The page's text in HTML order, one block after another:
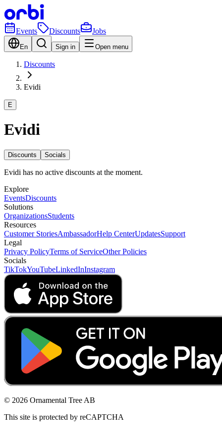
Events Discounts Jobs
En Sign in Open menu
Discounts
Evidi
E
Evidi
Discounts Socials
Evidi has no active discounts at the moment.
Explore
EventsDiscounts
Solutions
OrganizationsStudents
Resources
Customer StoriesAmbassadorHelp CenterUpdatesSupport
Legal
Privacy PolicyTerms of ServiceOther Policies
Socials
TikTokYouTubeLinkedInInstagram
© 2026 Ornamental Tree AB
This site is protected by reCAPTCHA